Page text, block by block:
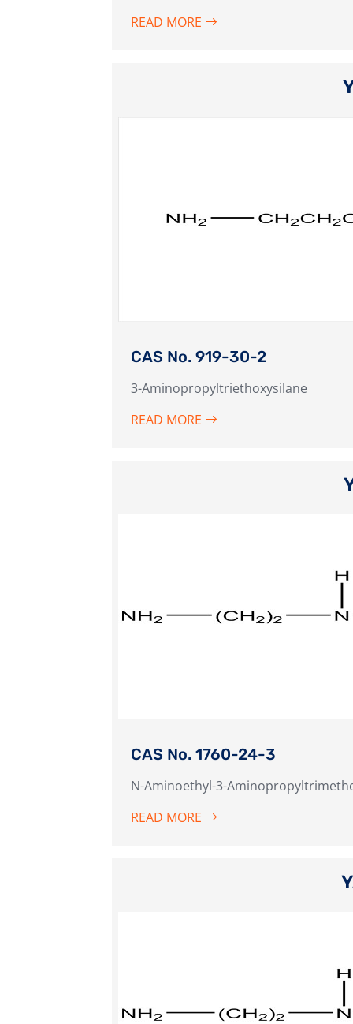
READ MORE
CAS No. 919-30-2
3-Aminopropyltriethoxysilane
READ MORE
CAS No. 1760-24-3
N-Aminoethyl-3-
READ MORE